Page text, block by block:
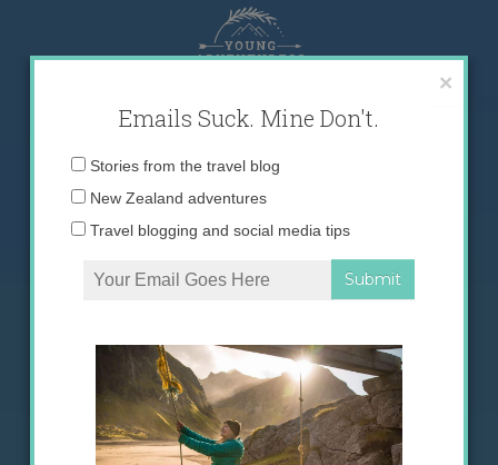
content
×
Emails Suck. Mine Don't.
Email
Stories from the travel blog
New Zealand adventures
Travel blogging and social media tips